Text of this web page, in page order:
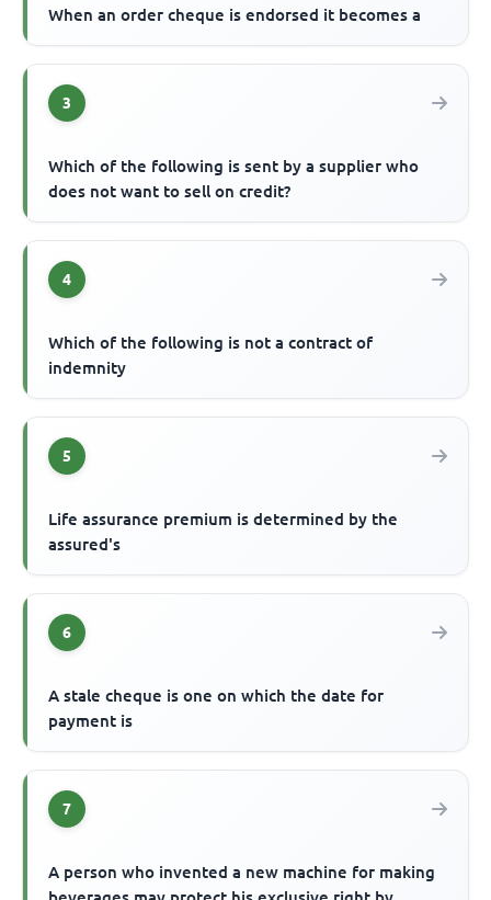
When an order cheque is endorsed it becomes a
3
Which of the following is sent by a supplier who
does not want to sell on credit?
4
Which of the following is not a contract of
indemnity
5
Life assurance premium is determined by the
assured's
6
A stale cheque is one on which the date for
payment is
7
A person who invented a new machine for making